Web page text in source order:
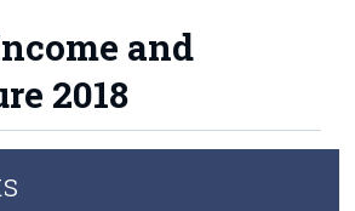
and
2018